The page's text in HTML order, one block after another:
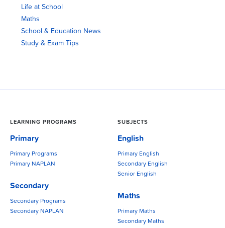
Life at School
Maths
School & Education News
Study & Exam Tips
LEARNING PROGRAMS
Primary
Primary Programs
Primary NAPLAN
Secondary
Secondary Programs
Secondary NAPLAN
SUBJECTS
English
Primary English
Secondary English
Senior English
Maths
Primary Maths
Secondary Maths